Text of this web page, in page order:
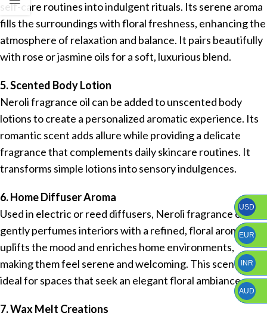
self-care routines into indulgent rituals. Its serene aroma
fills the surroundings with floral freshness, enhancing the
atmosphere of relaxation and balance. It pairs beautifully
with rose or jasmine oils for a soft, luxurious blend.
5. Scented Body Lotion
Neroli fragrance oil can be added to unscented body
lotions to create a personalized aromatic experience. Its
romantic scent adds allure while providing a delicate
fragrance that complements daily skincare routines. It
transforms simple lotions into sensory indulgences.
6. Home Diffuser Aroma
Used in electric or reed diffusers, Neroli fragrance oil
gently perfumes interiors with a refined, floral aroma. It
uplifts the mood and enriches home environments,
making them feel serene and welcoming. This scent is
ideal for spaces that seek an elegant floral ambiance.
7. Wax Melt Creations
USD
EUR
INR
AUD